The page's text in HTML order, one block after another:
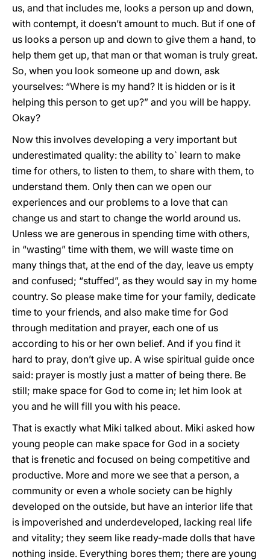
us, and that includes me, looks a person up and down,
with contempt, it doesn’t amount to much. But if one of
us looks a person up and down to give them a hand, to
help them get up, that man or that woman is truly great.
So, when you look someone up and down, ask
yourselves: “Where is my hand? It is hidden or is it
helping this person to get up?” and you will be happy.
Okay?
Now this involves developing a very important but
underestimated quality: the ability to` learn to make
time for others, to listen to them, to share with them, to
understand them. Only then can we open our
experiences and our problems to a love that can
change us and start to change the world around us.
Unless we are generous in spending time with others,
in “wasting” time with them, we will waste time on
many things that, at the end of the day, leave us empty
and confused; “stuffed”, as they would say in my home
country. So please make time for your family, dedicate
time to your friends, and also make time for God
through meditation and prayer, each one of us
according to his or her own belief. And if you find it
hard to pray, don’t give up. A wise spiritual guide once
said: prayer is mostly just a matter of being there. Be
still; make space for God to come in; let him look at
you and he will fill you with his peace.
That is exactly what Miki talked about. Miki asked how
young people can make space for God in a society
that is frenetic and focused on being competitive and
productive. More and more we see that a person, a
community or even a whole society can be highly
developed on the outside, but have an interior life that
is impoverished and underdeveloped, lacking real life
and vitality; they seem like ready-made dolls that have
nothing inside. Everything bores them; there are young